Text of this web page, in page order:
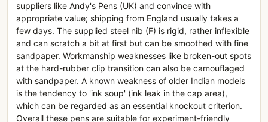
suppliers like Andy's Pens (UK) and convince with
appropriate value; shipping from England usually takes a
few days. The supplied steel nib (F) is rigid, rather inflexible
and can scratch a bit at first but can be smoothed with fine
sandpaper. Workmanship weaknesses like broken-out spots
at the hard-rubber clip transition can also be camouflaged
with sandpaper. A known weakness of older Indian models
is the tendency to 'ink soup' (ink leak in the cap area),
which can be regarded as an essential knockout criterion.
Overall these pens are suitable for experiment-friendly